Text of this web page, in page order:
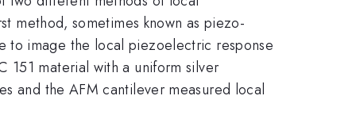
method, sometimes known as piezo-
to image the local piezoelectric response
151 material with a uniform silver
and the AFM cantilever measured local